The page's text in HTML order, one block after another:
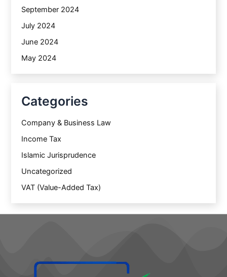
September 2024
July 2024
June 2024
May 2024
Categories
Company & Business Law
Income Tax
Islamic Jurisprudence
Uncategorized
VAT (Value-Added Tax)